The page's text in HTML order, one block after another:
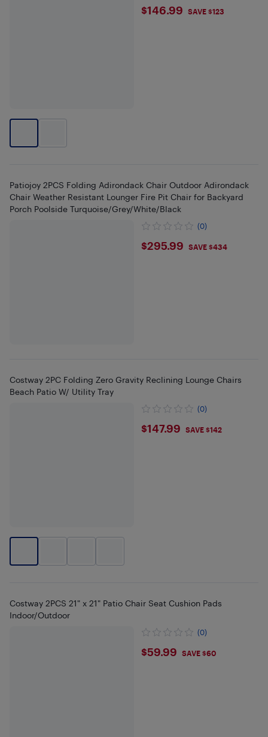
$146.99
$146.99 SAVE $123
Patiojoy 2PCS Folding Adirondack Chair Outdoor Adirondack
Chair Weather Resistant Lounger Fire Pit Chair for Backyard
Porch Poolside Turquoise/Grey/White/Black
(0)
$295.99
$295.99 SAVE $434
Costway 2PC Folding Zero Gravity Reclining Lounge Chairs
Beach Patio W/ Utility Tray
(0)
$147.99
$147.99 SAVE $142
Costway 2PCS 21" x 21" Patio Chair Seat Cushion Pads
Indoor/Outdoor
(0)
$59.99
$59.99 SAVE $60